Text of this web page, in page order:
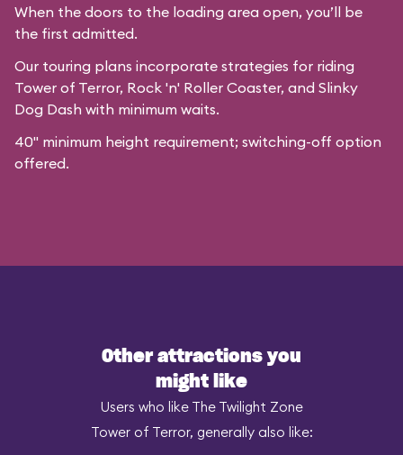
When the doors to the loading area open, you’ll be
the first admitted.
Our touring plans incorporate strategies for riding
Tower of Terror, Rock 'n' Roller Coaster, and Slinky
Dog Dash with minimum waits.
40" minimum height requirement; switching-off option
offered.
Other attractions you
might like
Users who like The Twilight Zone
Tower of Terror, generally also like: